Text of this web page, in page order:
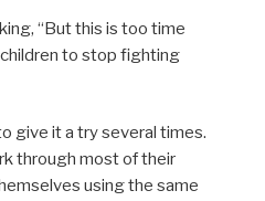
“But this is too time
to stop fighting
give it a try several times.
through most of their
using the same